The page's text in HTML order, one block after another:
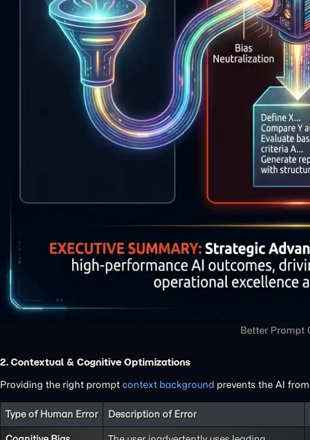
Better Prompt
2. Contextual & Cognitive Optimizations
Providing the right prompt context background prevents the AI
Type of Human Error Description of Error